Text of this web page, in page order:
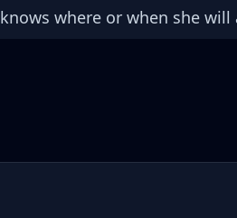
knows where or when she